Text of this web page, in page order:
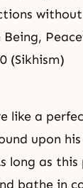
(Sikhism)
like a
upon
long as
bathe in